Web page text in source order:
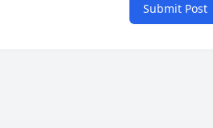
Submit Post